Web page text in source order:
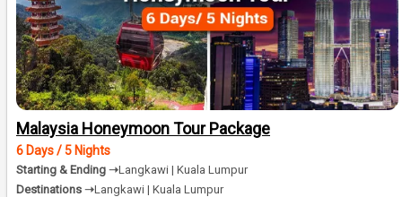
Malaysia Honeymoon Tour Package
6 Days / 5 Nights
Starting & Ending ➝Langkawi | Kuala Lumpur
Destinations ➝Langkawi | Kuala Lumpur